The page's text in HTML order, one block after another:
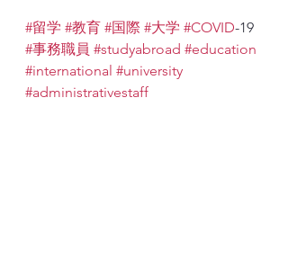
#留学 #教育 #国際 #大学 #COVID-19
#事務職員 #studyabroad #education
#international #university
#administrativestaff